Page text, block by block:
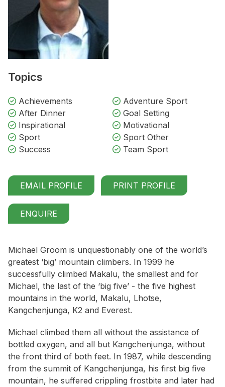
Topics
Achievements
Adventure Sport
After Dinner
Goal Setting
Inspirational
Motivational
Sport
Sport Other
Success
Team Sport
EMAIL PROFILE PRINT PROFILE
ENQUIRE
Michael Groom is unquestionably one of the world’s
greatest ‘big’ mountain climbers. In 1999 he
successfully climbed Makalu, the smallest and for
Michael, the last of the ‘big five’ - the five highest
mountains in the world, Makalu, Lhotse,
Kangchenjunga, K2 and Everest.
Michael climbed them all without the assistance of
bottled oxygen, and all but Kangchenjunga, without
the front third of both feet. In 1987, while descending
from the summit of Kangchenjunga, his first big five
mountain, he suffered crippling frostbite and later had